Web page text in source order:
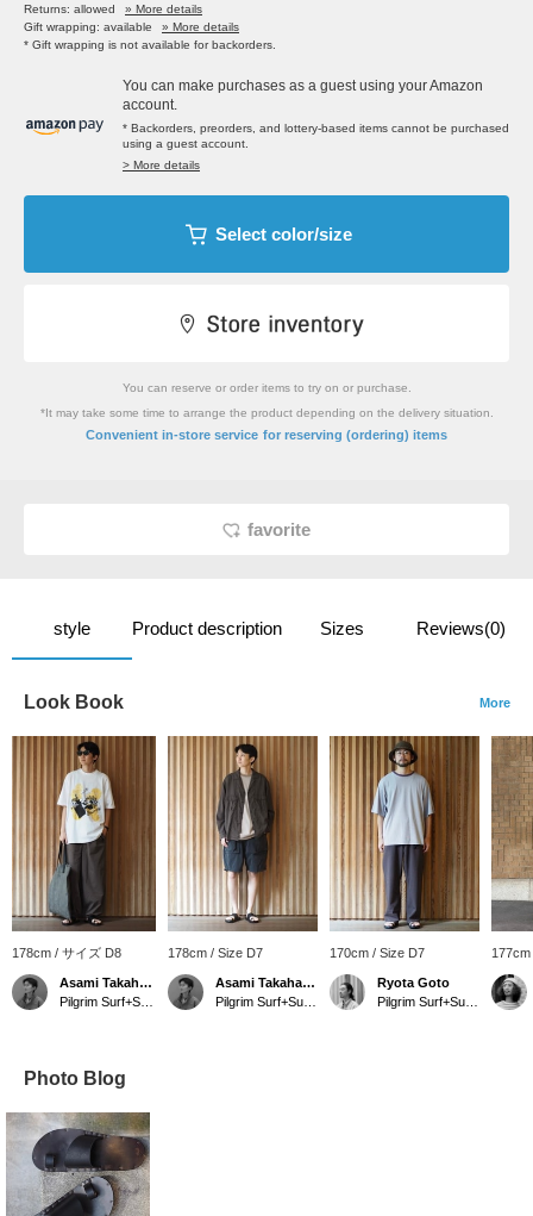
Returns: allowed
» More details
Gift wrapping: available
» More details
* Gift wrapping is not available for backorders.
You can make purchases as a guest using your Amazon
account.
* Backorders, preorders, and lottery-based items cannot be purchased
using a guest account.
> More details
Select color/size
You can reserve or order items to try on or purchase.
*It may take some time to arrange the product depending on the delivery situation.
Convenient in-store service for reserving (ordering) items
favorite
style Product description Sizes Reviews(0)
Look Book More
178cm / サイズ D8
Asami Takahashi
178cm / Size D7
Asami Takahashi
170cm / Size D7
Ryota Goto
Photo Blog